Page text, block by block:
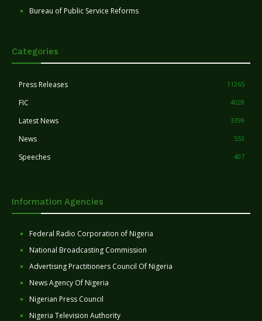
Bureau of Public Service Reforms
Categories
Press Releases 11265
FIC 4028
Latest News 3399
News 553
Speeches 407
Information Agencies
Federal Radio Corporation of Nigeria
National Broadcasting Commission
Advertising Practitioners Council Of Nigeria
News Agency Of Nigeria
Nigerian Press Council
Nigeria Television Authority